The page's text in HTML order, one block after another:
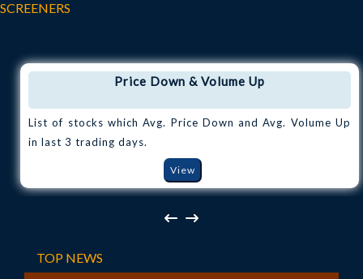
SCREENERS
Price Down & Volume Up
List of stocks which Avg. Price Down and Avg. Volume Up
in last 3 trading days.
View
TOP NEWS